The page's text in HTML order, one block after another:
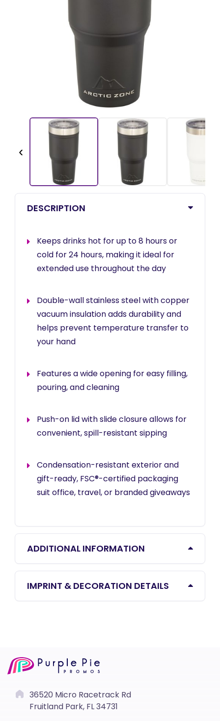
‹
DESCRIPTION
Keeps drinks hot for up to 8 hours or
cold for 24 hours, making it ideal for
extended use throughout the day
Double-wall stainless steel with copper
vacuum insulation adds durability and
helps prevent temperature transfer to
your hand
Features a wide opening for easy filling,
pouring, and cleaning
Push-on lid with slide closure allows for
convenient, spill-resistant sipping
Condensation-resistant exterior and
gift-ready, FSC®-certified packaging
suit office, travel, or branded giveaways
ADDITIONAL INFORMATION
IMPRINT & DECORATION DETAILS
36520 Micro Racetrack Rd
Fruitland Park, FL 34731